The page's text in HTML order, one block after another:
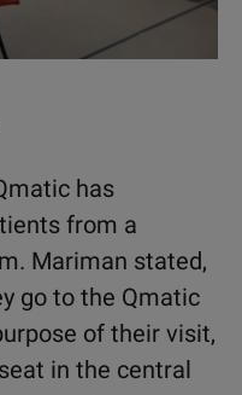
has
from a
Mariman stated,
go to the Qmatic
of their visit,
in the central